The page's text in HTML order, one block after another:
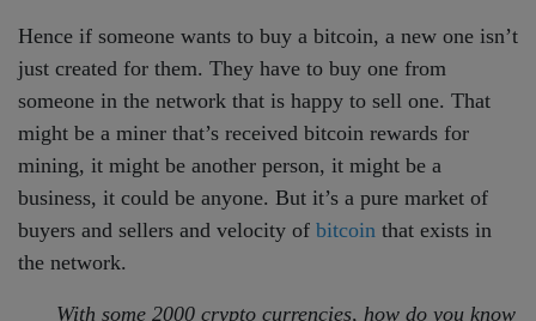
Hence if someone wants to buy a bitcoin, a new one isn’t
just created for them. They have to buy one from
someone in the network that is happy to sell one. That
might be a miner that’s received bitcoin rewards for
mining, it might be another person, it might be a
business, it could be anyone. But it’s a pure market of
buyers and sellers and velocity of bitcoin that exists in
the network.
With some 2000 crypto currencies, how do you know